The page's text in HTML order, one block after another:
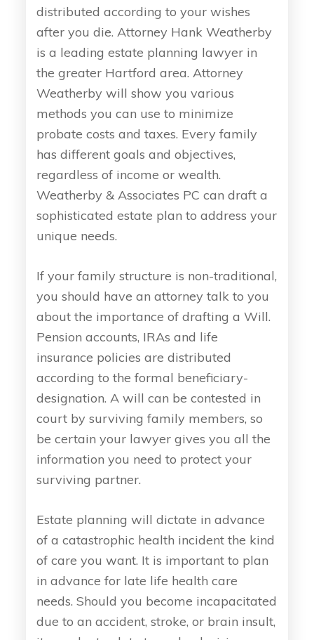
distributed according to your wishes
after you die. Attorney Hank Weatherby
is a leading estate planning lawyer in
the greater Hartford area. Attorney
Weatherby will show you various
methods you can use to minimize
probate costs and taxes. Every family
has different goals and objectives,
regardless of income or wealth.
Weatherby & Associates PC can draft a
sophisticated estate plan to address your
unique needs.
If your family structure is non-traditional,
you should have an attorney talk to you
about the importance of drafting a Will.
Pension accounts, IRAs and life
insurance policies are distributed
according to the formal beneficiary-
designation. A will can be contested in
court by surviving family members, so
be certain your lawyer gives you all the
information you need to protect your
surviving partner.
Estate planning will dictate in advance
of a catastrophic health incident the kind
of care you want. It is important to plan
in advance for late life health care
needs. Should you become incapacitated
due to an accident, stroke, or brain insult,